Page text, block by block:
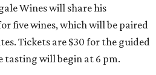
Wines will share his
five wines, which will be paired
Tickets are $30 for the guided
tasting will begin at 6 pm.